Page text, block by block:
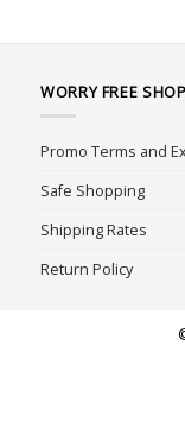
WORRY FREE
Promo Terms and
Safe Shopping
Shipping Rates
Return Policy